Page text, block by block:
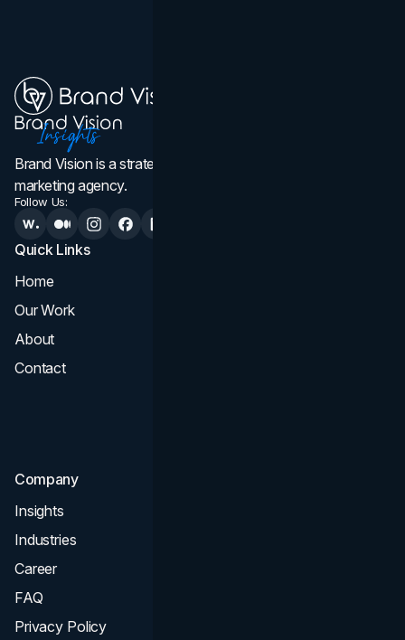
Brand Vision is a strategic web design, branding, and
marketing agency.
Follow Us:
Quick Links
Home
Our Work
About
Contact
Company
Insights
Industries
Career
FAQ
Privacy Policy